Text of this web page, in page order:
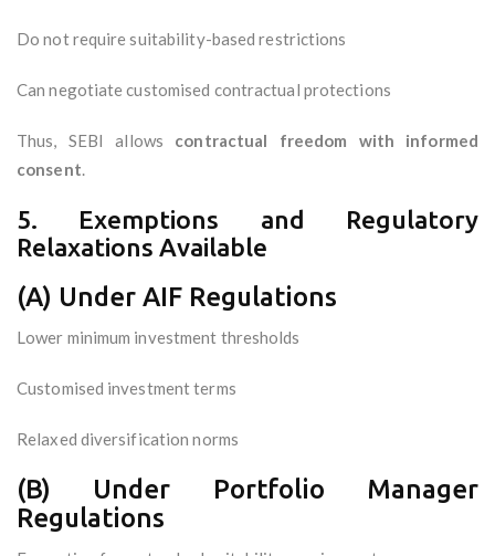
Do not require suitability-based restrictions
Can negotiate customised contractual protections
Thus, SEBI allows contractual freedom with informed
consent.
5. Exemptions and Regulatory
Relaxations Available
(A) Under AIF Regulations
Lower minimum investment thresholds
Customised investment terms
Relaxed diversification norms
(B) Under Portfolio Manager
Regulations